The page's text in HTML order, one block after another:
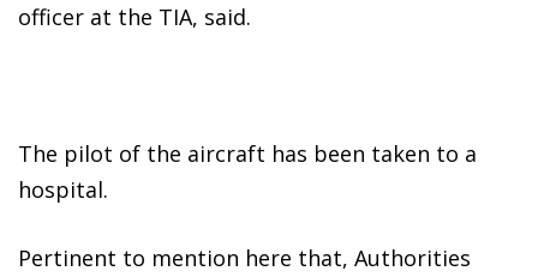
officer at the TIA, said.
The pilot of the aircraft has been taken to a
hospital.
Pertinent to mention here that, Authorities